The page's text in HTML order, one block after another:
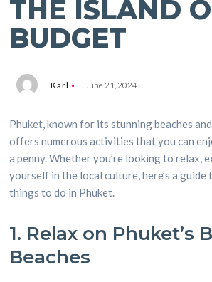
THE ISLAND
BUDGET
Karl June 21, 2024
Phuket, known for its stunning beaches
offers numerous activities that you can
a penny. Whether you’re looking to relax,
yourself in the local culture, here’s a
things to do in Phuket.
1. Relax on Phuket’s
Beaches